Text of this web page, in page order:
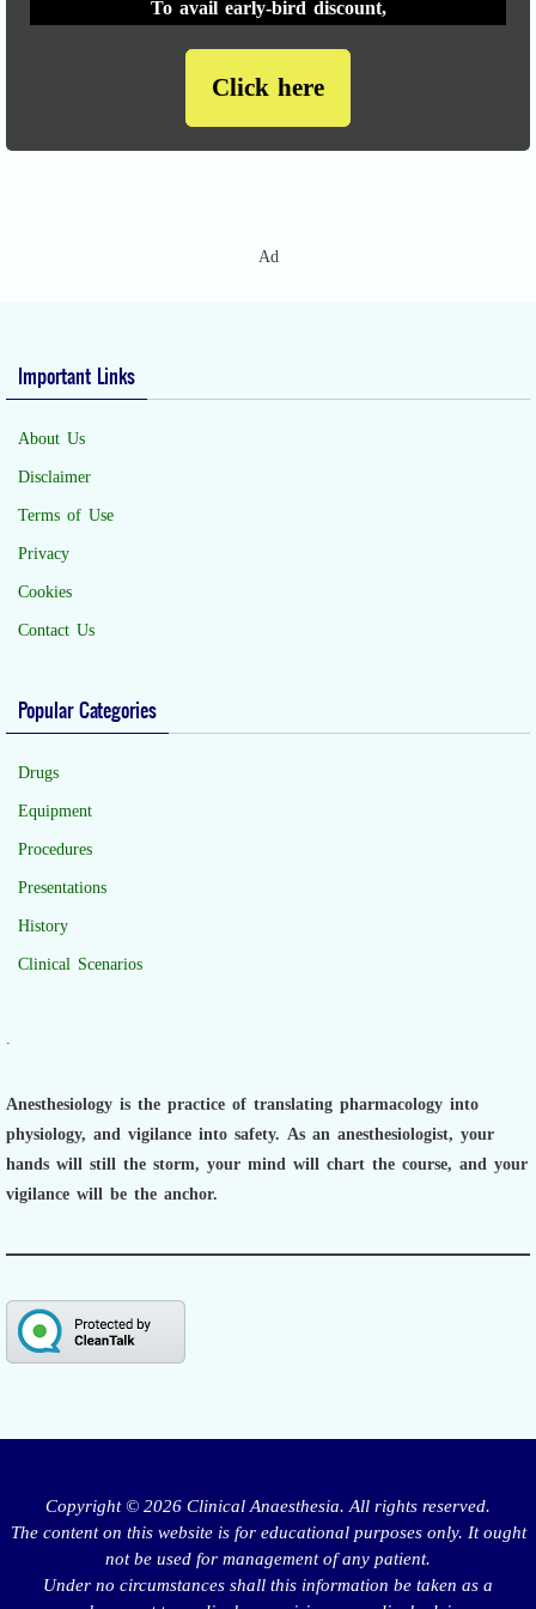
To avail early-bird discount,
Click here
Ad
Important Links
About Us
Disclaimer
Terms of Use
Privacy
Cookies
Contact Us
Popular Categories
Drugs
Equipment
Procedures
Presentations
History
Clinical Scenarios
Anesthesiology is the practice of translating pharmacology into
physiology, and vigilance into safety. As an anesthesiologist, your
hands will still the storm, your mind will chart the course, and your
vigilance will be the anchor.
Copyright © 2026 Clinical Anaesthesia. All rights reserved.
The content on this website is for educational purposes only. It ought
not be used for management of any patient.
Under no circumstances shall this information be taken as a